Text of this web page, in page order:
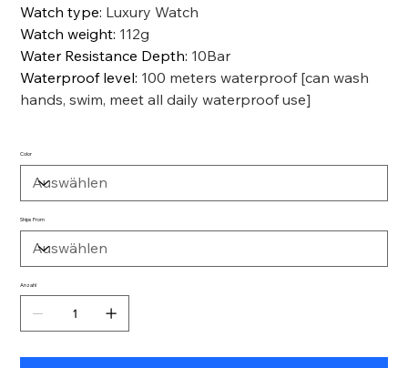
Watch type: Luxury Watch
Watch weight: 112g
Water Resistance Depth: 10Bar
Waterproof level: 100 meters waterproof [can wash
hands, swim, meet all daily waterproof use]
Color
Ships From
Anzahl